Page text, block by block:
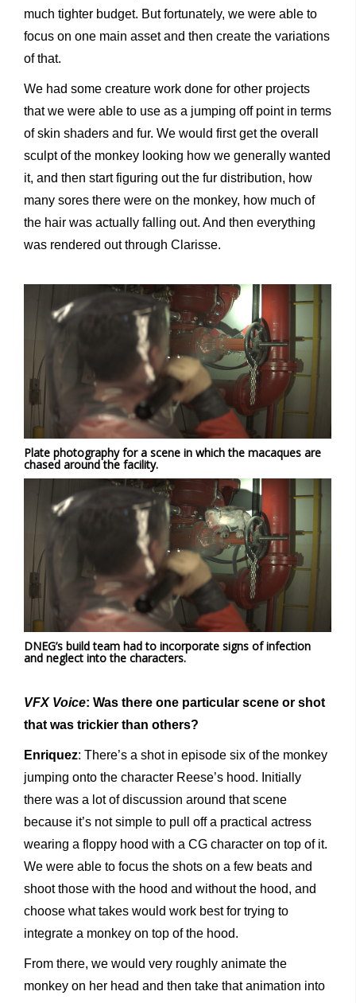
much tighter budget. But fortunately, we were able to
focus on one main asset and then create the variations
of that.
We had some creature work done for other projects
that we were able to use as a jumping off point in terms
of skin shaders and fur. We would first get the overall
sculpt of the monkey looking how we generally wanted
it, and then start figuring out the fur distribution, how
many sores there were on the monkey, how much of
the hair was actually falling out. And then everything
was rendered out through Clarisse.
Plate photography for a scene in which the macaques are
chased around the facility.
DNEG’s build team had to incorporate signs of infection
and neglect into the characters.
VFX Voice: Was there one particular scene or shot
that was trickier than others?
Enriquez: There’s a shot in episode six of the monkey
jumping onto the character Reese’s hood. Initially
there was a lot of discussion around that scene
because it’s not simple to pull off a practical actress
wearing a floppy hood with a CG character on top of it.
We were able to focus the shots on a few beats and
shoot those with the hood and without the hood, and
choose what takes would work best for trying to
integrate a monkey on top of the hood.
From there, we would very roughly animate the
monkey on her head and then take that animation into